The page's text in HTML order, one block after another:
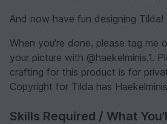
And now have fun designing Tilda!
When you're done, please tag me
your picture with @haekelminis.1.
crafting for this product is for
Copyright for Tilda has
Skills Required / What